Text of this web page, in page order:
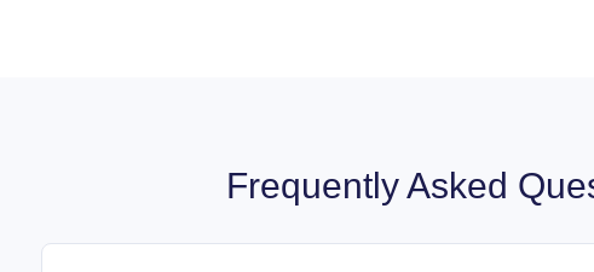
Frequently Asked